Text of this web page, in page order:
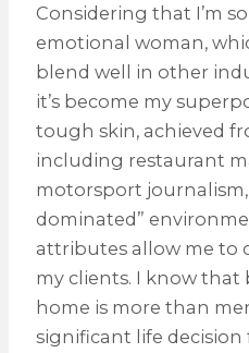
Considering that I’m
emotional woman,
blend well in other
it’s become my
tough skin, achieved
including restaurant
motorsport journalism,
dominated”
attributes allow me to
my clients. I know that
home is more than
significant life decision